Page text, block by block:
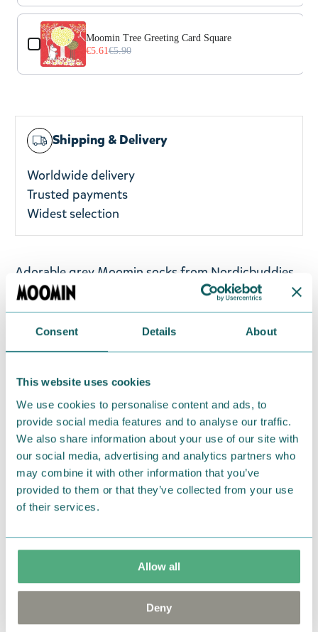
Consent Details About
This website uses cookies
We use cookies to personalise content and ads, to
provide social media features and to analyse our traffic.
We also share information about your use of our site with
our social media, advertising and analytics partners who
may combine it with other information that you’ve
provided to them or that they’ve collected from your use
of their services.
Allow all
Deny
Moomin Tree Greeting Card Square
€5.61 €5.90
Shipping & Delivery
Worldwide delivery
Trusted payments
Widest selection
Adorable grey Moomin socks from Nordicbuddies
featuring prints of the mischievous Little My. Wear
these socks at a gym, work, or school, and you will
only receive compliments. Perfect for anyone who
loves Little My! One size fits most UK 3-8 / EU 36-
Polyester, and 2% Elastane. Care instructions: Wash
at 40°C.
Return Policy
We hope that you are delighted with the Moomin
products that you have ordered. If, however, any
items supplied by us did not suit your needs and
return them. You must advise us in writing within
fourteen days of delivery and then return the
goods in perfect condition. It is the customer’s
responsibility to ensure that the goods are
returned to us in perfect condition and to pay for